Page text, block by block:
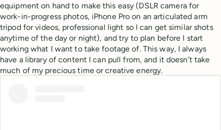
equipment on hand to make this easy (DSLR camera for
work-in-progress photos, iPhone Pro on an articulated arm
tripod for videos, professional light so I can get similar shots
anytime of the day or night), and try to plan before I start
working what I want to take footage of. This way, I always
have a library of content I can pull from, and it doesn’t take
much of my precious time or creative energy.